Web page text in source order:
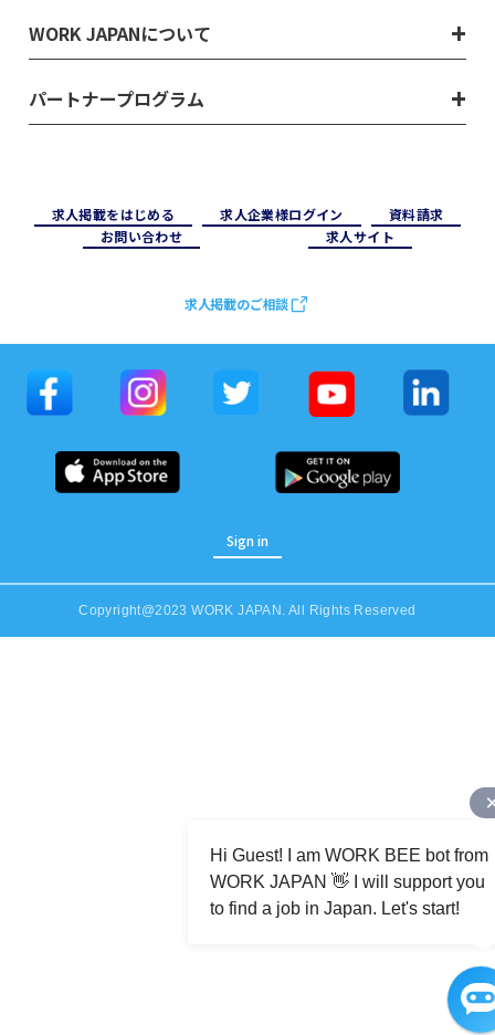
WORK JAPANについて
パートナープログラム
求⼈掲載をはじめる 求⼈企業様ログイン
資料請求
お問い合わせ
求⼈サイト
求人掲載のご相談
Sign in
Copyright@2023 WORK JAPAN. All Rights Reserved
Hi Guest! I am WORK BEE bot from
WORK JAPAN 👋 I will support you
to find a job in Japan. Let's start!